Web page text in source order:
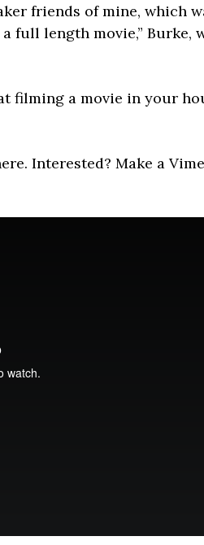
friends of mine, which
full length movie,” Burke,
filming a movie in your
Interested? Make a